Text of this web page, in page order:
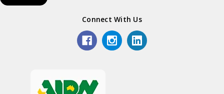
Connect With Us